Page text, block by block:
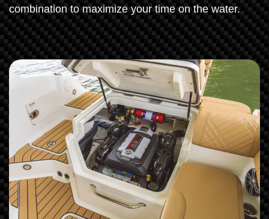
combination to maximize your time on the water.